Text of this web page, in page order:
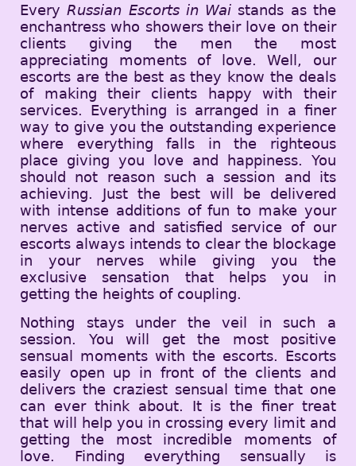
EveryRussian Escorts in Wai stands as the
enchantress who showers their love on their
clients giving the men the most
appreciating moments of love. Well, our
escorts are the best as they know the deals
of making their clients happy with their
services. Everything is arranged in a finer
way to give you the outstanding experience
where everything falls in the righteous
place giving you love and happiness. You
should not reason such a session and its
achieving. Just the best will be delivered
with intense additions of fun to make your
nerves active and satisfied service of our
escorts always intends to clear the blockage
in your nerves while giving you the
exclusive sensation that helps you in
getting the heights of coupling.
Nothing stays under the veil in such a
session. You will get the most positive
sensual moments with the escorts. Escorts
easily open up in front of the clients and
delivers the craziest sensual time that one
can ever think about. It is the finer treat
that will help you in crossing every limit and
getting the most incredible moments of
love. Finding everything sensually is